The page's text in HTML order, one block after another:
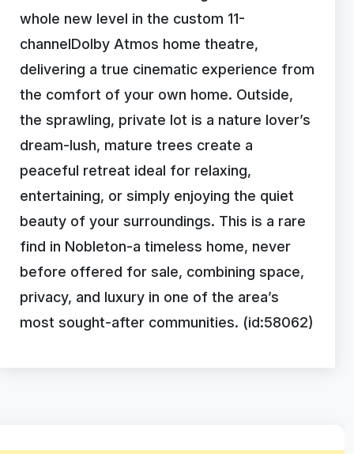
whole new level in the custom 11-
channelDolby Atmos home theatre,
delivering a true cinematic experience from
the comfort of your own home. Outside,
the sprawling, private lot is a nature lover’s
dream-lush, mature trees create a
peaceful retreat ideal for relaxing,
entertaining, or simply enjoying the quiet
beauty of your surroundings. This is a rare
find in Nobleton-a timeless home, never
before offered for sale, combining space,
privacy, and luxury in one of the area’s
most sought-after communities. (id:58062)